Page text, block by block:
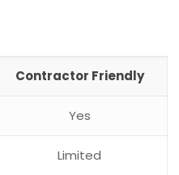
Contractor Friendly
Yes
Limited